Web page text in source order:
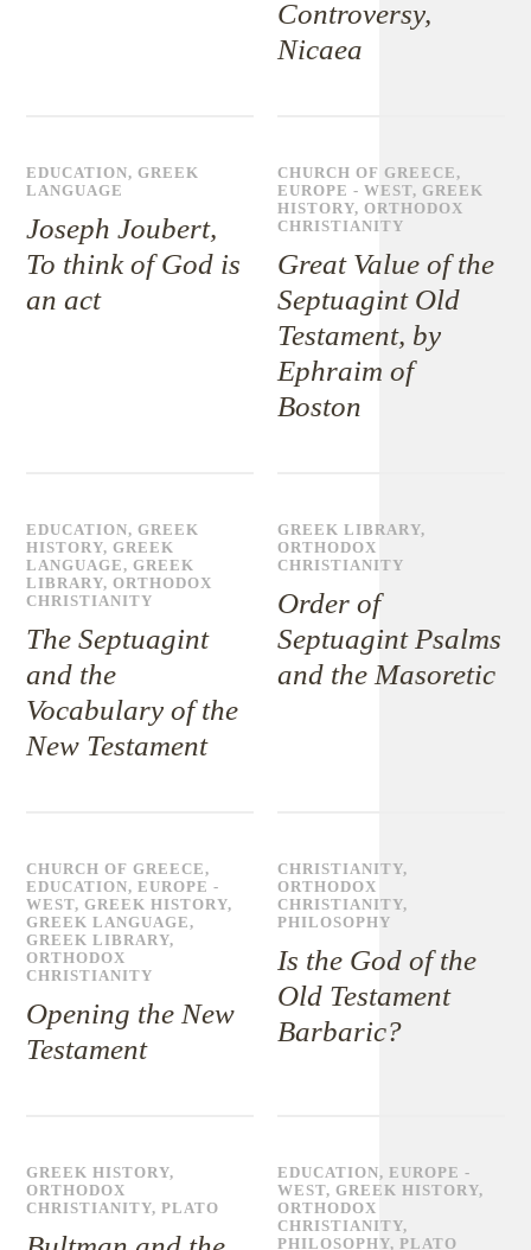
Controversy,
Nicaea
EDUCATION,GREEK
LANGUAGE
Joseph Joubert,
To think of God is
an act
CHURCH OF GREECE ,
EUROPE - WEST, GREEK
HISTORY,ORTHODOX
CHRISTIANITY
Great Value of the
Septuagint Old
Testament, by
Ephraim of
Boston
EDUCATION,GREEK
HISTORY,GREEK
LANGUAGE,GREEK
LIBRARY,ORTHODOX
CHRISTIANITY
The Septuagint
and the
Vocabulary of the
New Testament
GREEK LIBRARY,
ORTHODOX
CHRISTIANITY
Order of
Septuagint Psalms
and the Masoretic
CHURCH OF GREECE,
EDUCATION,EUROPE -
WEST,GREEK HISTORY,
GREEK LANGUAGE,
GREEK LIBRARY,
ORTHODOX
CHRISTIANITY
Opening the New
Testament
CHRISTIANITY,
ORTHODOX
CHRISTIANITY,
PHILOSOPHY
Is the God of the
Old Testament
Barbaric?
GREEK HISTORY,
ORTHODOX
CHRISTIANITY,PLATO
EDUCATION,EUROPE -
WEST,GREEK HISTORY,
ORTHODOX
CHRISTIANITY,
PHILOSOPHY,PLATO